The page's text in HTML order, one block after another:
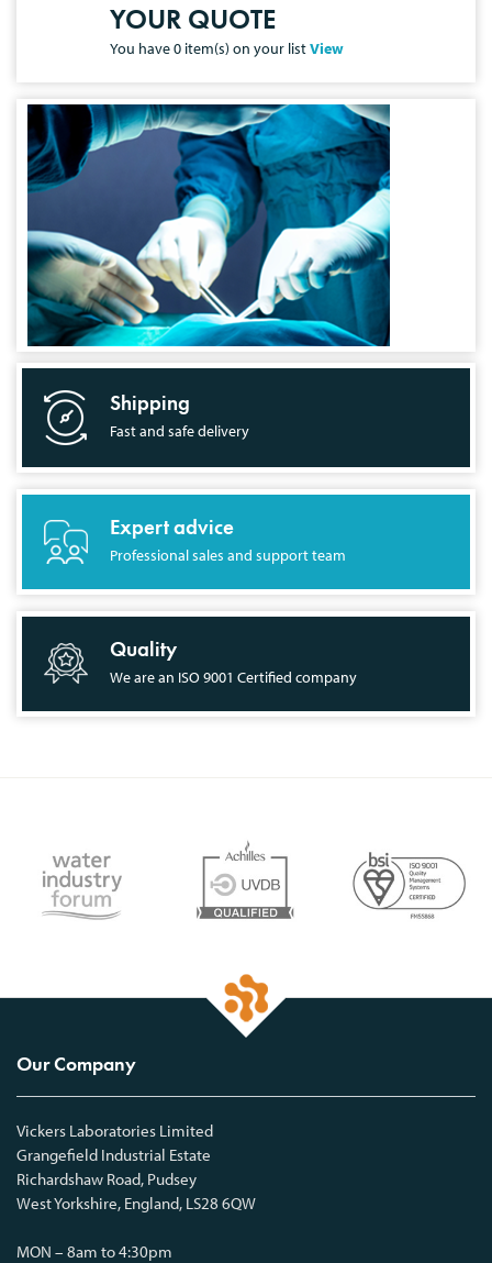
YOUR QUOTE
You have0 item(s) on your listView
Shipping
Fast and safe delivery
Expert advice
Professional sales and support team
Quality
We are an ISO 9001 Certified company
Our Company
Vickers Laboratories Limited
Grangefield Industrial Estate
Richardshaw Road, Pudsey
West Yorkshire, England, LS28 6QW
MON – 8am to 4:30pm